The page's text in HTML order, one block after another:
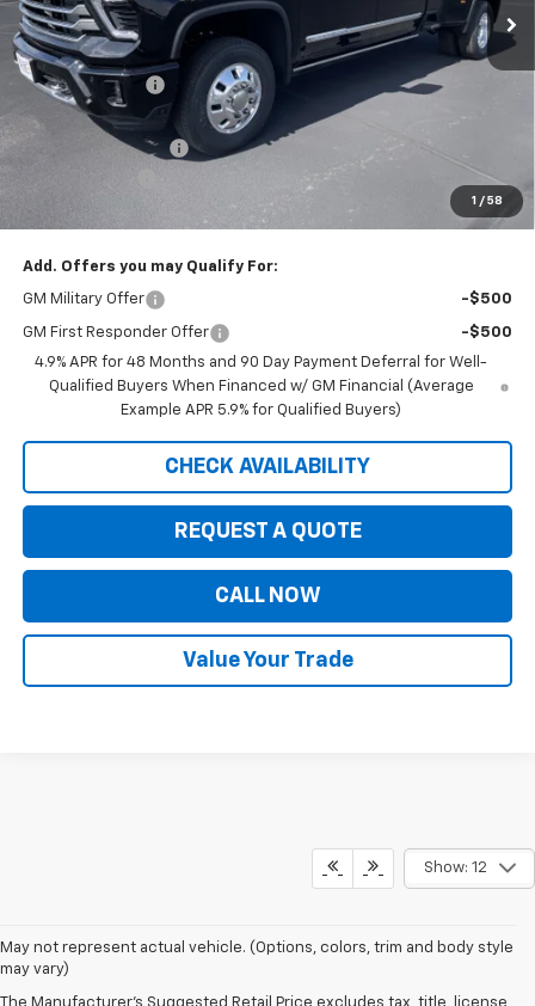
1 / 58
MSRP: $94,075
Dealer Discount:
Internet Price:
$86,995
Documentation Fee
-$1,000
Saxe Chevy Price: $86,345
Add. Offers you may Qualify For:
GM Military Offer -$500
GM First Responder Offer
-$500
4.9% APR for 48 Months and 90 Day Payment Deferral for Well-
Qualified Buyers When Financed w/ GM Financial (Average
Example APR 5.9% for Qualified Buyers)
CHECK AVAILABILITY
REQUEST A QUOTE
CALL NOW
Value Your Trade
Show: 12
May not represent actual vehicle. (Options, colors, trim and body style
may vary)
The Manufacturer's Suggested Retail Price excludes tax, title, license,